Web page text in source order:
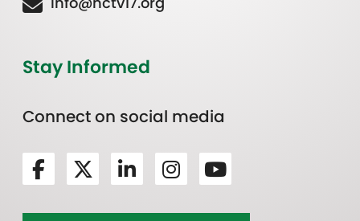
Stay Informed
Connect on social media